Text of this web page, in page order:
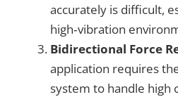
accurately is difficult,
high‑vibration
Bidirectional Force
application requires
system to handle high